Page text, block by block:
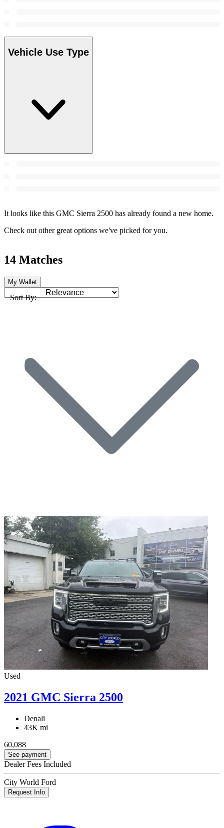
Vehicle Use Type
It looks like this GMC Sierra 2500 has already found a new home.
Check out other great options we've picked for you.
14 Matches
My Wallet
Sort By:
Used
2021 GMC Sierra 2500
Denali
43K mi
60,088
See payment
Dealer Fees Included
City World Ford
Request Info